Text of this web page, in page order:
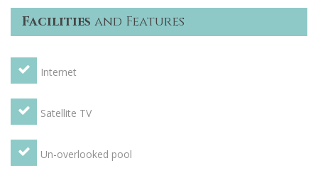
extended family or a group. There is one small shop/bar in
the village and plenty of shops, restaurants and tourist sites
doubles, 4 twins and 2 cots. Two of the bedrooms have an
en-suite bathroom and there are two additional bathrooms
area and dining room ensure that there is plenty of space
for everyone. Stunning, fully fitted kitchen with a cooker, an
oven, a microwave, a fridge, a freezer, a kettle, a toaster.
You will also find a dishwasher, a washing machine, a clothes
Facilities and Features
Internet
Satellite TV
Un-overlooked pool